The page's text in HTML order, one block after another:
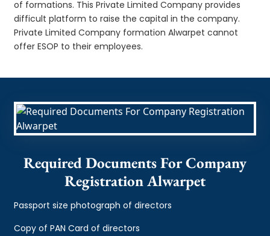
of formations. This Private Limited Company provides
difficult platform to raise the capital in the company.
Private Limited Company formation Alwarpet cannot
offer ESOP to their employees.
Required Documents For Company
Registration Alwarpet
Passport size photograph of directors
Copy of PAN Card of directors